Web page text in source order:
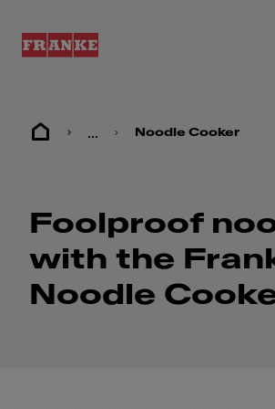
... Noodle Cooker
Foolproof
with the
Noodle